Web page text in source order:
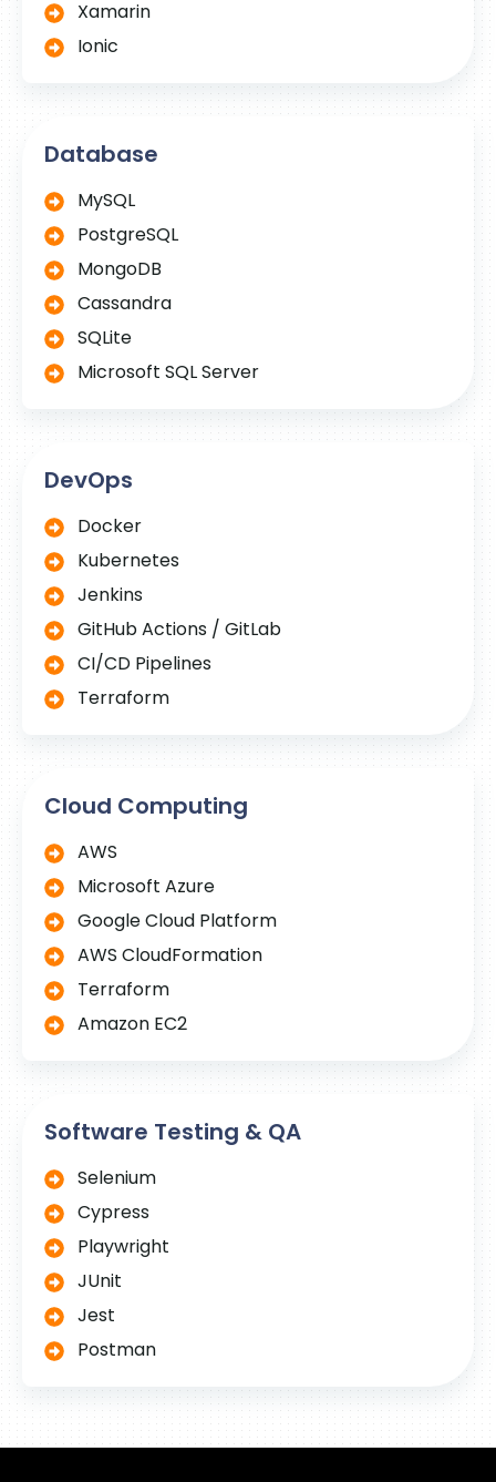
Xamarin
Ionic
Database
MySQL
PostgreSQL
MongoDB
Cassandra
SQLite
Microsoft SQL Server
DevOps
Docker
Kubernetes
Jenkins
GitHub Actions / GitLab
CI/CD Pipelines
Terraform
Cloud Computing
AWS
Microsoft Azure
Google Cloud Platform
AWS CloudFormation
Terraform
Amazon EC2
Software Testing & QA
Selenium
Cypress
Playwright
JUnit
Jest
Postman